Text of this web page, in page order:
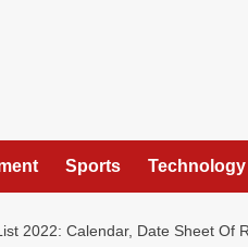
Sports Technology
2022: Calendar, Date Sheet